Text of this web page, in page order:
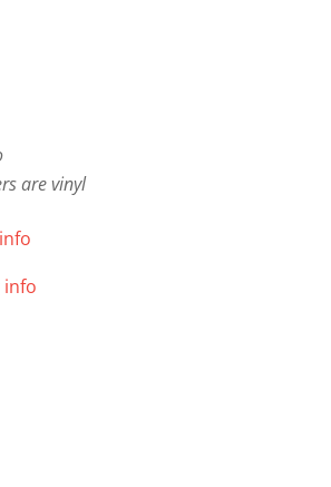
are vinyl
info